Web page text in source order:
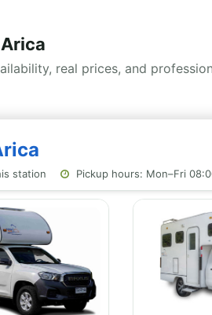
real prices, and
station Pickup hours: Mon–Fri